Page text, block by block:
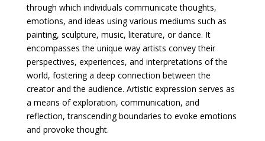
through which individuals communicate thoughts,
emotions, and ideas using various mediums such as
painting, sculpture, music, literature, or dance. It
encompasses the unique way artists convey their
perspectives, experiences, and interpretations of the
world, fostering a deep connection between the
creator and the audience. Artistic expression serves as
a means of exploration, communication, and
reflection, transcending boundaries to evoke emotions
and provoke thought.